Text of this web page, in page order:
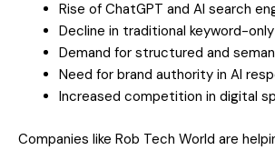
Rise of ChatGPT and AI search
Decline in traditional keyword-only
Demand for structured and
Need for brand authority in AI
Increased competition in digital
Companies like Rob Tech World are